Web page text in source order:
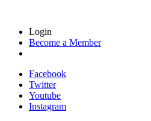
Login
Become a Member
Facebook
Twitter
Youtube
Instagram